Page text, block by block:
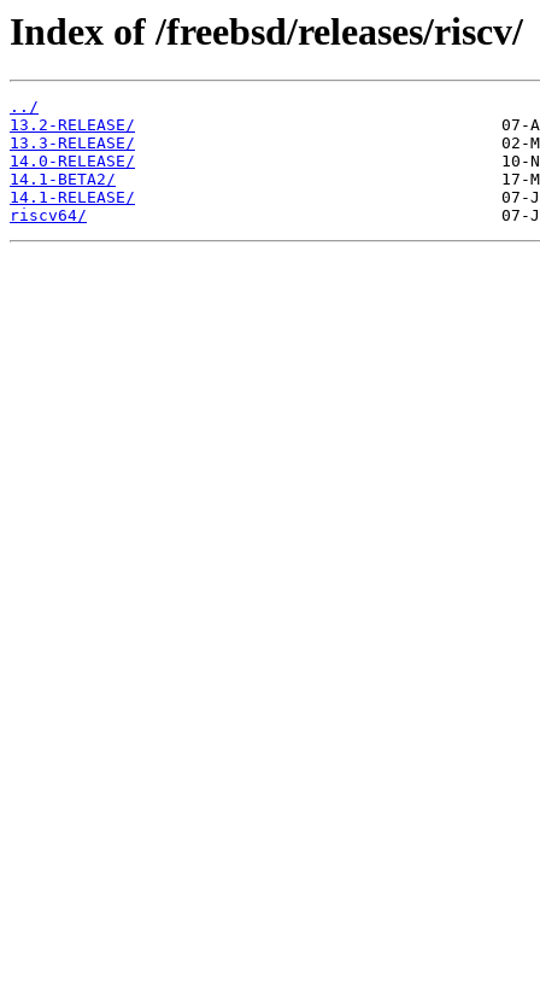
Index of /freebsd/releases/riscv/
../
13.2-RELEASE/
13.3-RELEASE/
14.0-RELEASE/
14.1-BETA2/
14.1-RELEASE/
riscv64/